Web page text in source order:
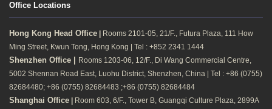
Office Locations
Hong Kong Head Office
Rooms 2101-05, 21/F., Futura Plaza, 111 How
Ming Street, Kwun Tong, Hong Kong | Tel : +852 2341 1444
Shenzhen Office |
Rooms 1203-06, 12/F., Di Wang Commercial Centre,
5002 Shennan Road East, Luohu District, Shenzhen, China | Tel : +86 (0755)
82684480; +86 (0755) 82684483 ;+86 (0755) 82684484
Shanghai Office
Room 603, 6/F., Tower B, Guangqi Culture Plaza, 2899A